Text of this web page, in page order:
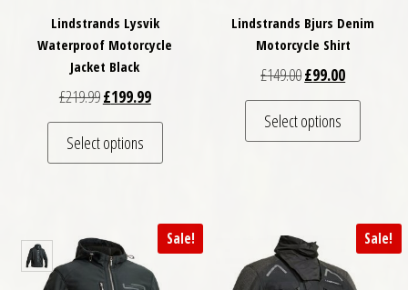
Lindstrands Lysvik
Waterproof Motorcycle
Jacket Black
£219.99Original price was: £219.99.
£199.99Current price is: £199.99.
Select options
This product has multiple variants. The
Lindstrands Bjurs Denim
Motorcycle Shirt
£149.00Original price was:
£99.00Current
Select options
This
Sale! Sale!